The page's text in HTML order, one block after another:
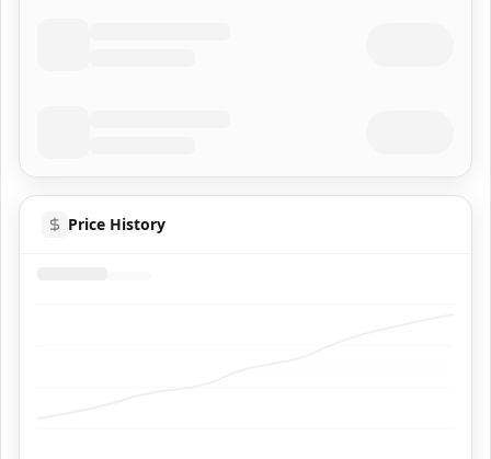
Price History